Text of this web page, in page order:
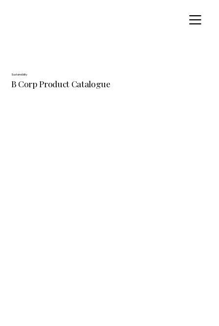
Sustainability
B Corp Product Catalogue